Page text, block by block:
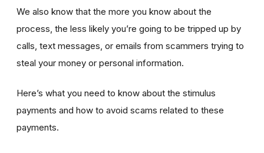
We also know that the more you know about the
process, the less likely you’re going to be tripped up by
calls, text messages, or emails from scammers trying to
steal your money or personal information.
Here’s what you need to know about the stimulus
payments and how to avoid scams related to these
payments.